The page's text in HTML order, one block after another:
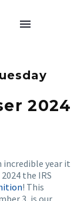
2024
incredible year it
the IRS
! This